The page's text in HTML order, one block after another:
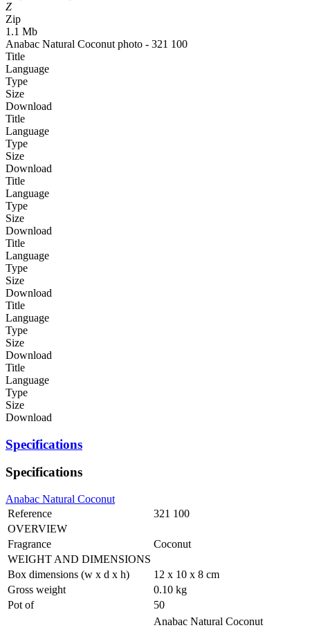
Z
Zip
1.1 Mb
Anabac Natural Coconut photo - 321 100
Title
Language
Type
Size
Download
Title
Language
Type
Size
Download
Title
Language
Type
Size
Download
Title
Language
Type
Size
Download
Title
Language
Type
Size
Download
Title
Language
Type
Size
Download
Specifications
Specifications
Anabac Natural Coconut
Reference
321 100
OVERVIEW
Fragrance
Coconut
WEIGHT AND DIMENSIONS
Box dimensions (w x d x h)
12 x 10 x 8 cm
Gross weight
0.10 kg
Pot of
50
Anabac Natural Coconut